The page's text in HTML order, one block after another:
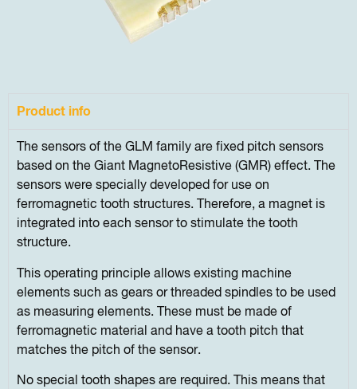
Product info
The sensors of the GLM family are fixed pitch sensors
based on the Giant MagnetoResistive (GMR) effect. The
sensors were specially developed for use on
ferromagnetic tooth structures. Therefore, a magnet is
integrated into each sensor to stimulate the tooth
structure.
This operating principle allows existing machine
elements such as gears or threaded spindles to be used
as measuring elements. These must be made of
ferromagnetic material and have a tooth pitch that
matches the pitch of the sensor.
No special tooth shapes are required. This means that